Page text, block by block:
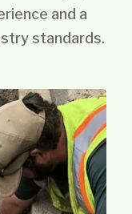
and a
standards.